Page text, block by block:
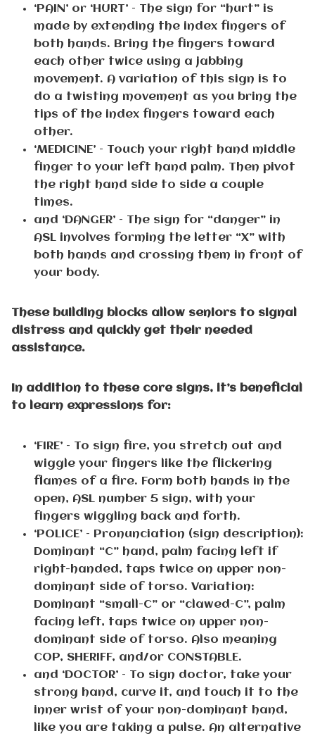
‘PAIN’ or ‘HURT’ – The sign for “hurt” is
made by extending the index fingers of
both hands. Bring the fingers toward
each other twice using a jabbing
movement. A variation of this sign is to
do a twisting movement as you bring the
tips of the index fingers toward each
other.
‘MEDICINE’ – Touch your right hand middle
finger to your left hand palm. Then pivot
the right hand side to side a couple
times.
and ‘DANGER’ – The sign for “danger” in
ASL involves forming the letter “X” with
both hands and crossing them in front of
your body.
These building blocks allow seniors to signal
distress and quickly get their needed
assistance.
In addition to these core signs, it’s beneficial
to learn expressions for:
‘FIRE’ – To sign fire, you stretch out and
wiggle your fingers like the flickering
flames of a fire. Form both hands in the
open, ASL number 5 sign, with your
fingers wiggling back and forth.
‘POLICE’ – Pronunciation (sign description):
Dominant “C” hand, palm facing left if
right-handed, taps twice on upper non-
dominant side of torso. Variation:
Dominant “small-C” or “clawed-C”, palm
facing left, taps twice on upper non-
dominant side of torso. Also meaning
COP, SHERIFF, and/or CONSTABLE.
and ‘DOCTOR’ – To sign doctor, take your
strong hand, curve it, and touch it to the
inner wrist of your non-dominant hand,
like you are taking a pulse. An alternative